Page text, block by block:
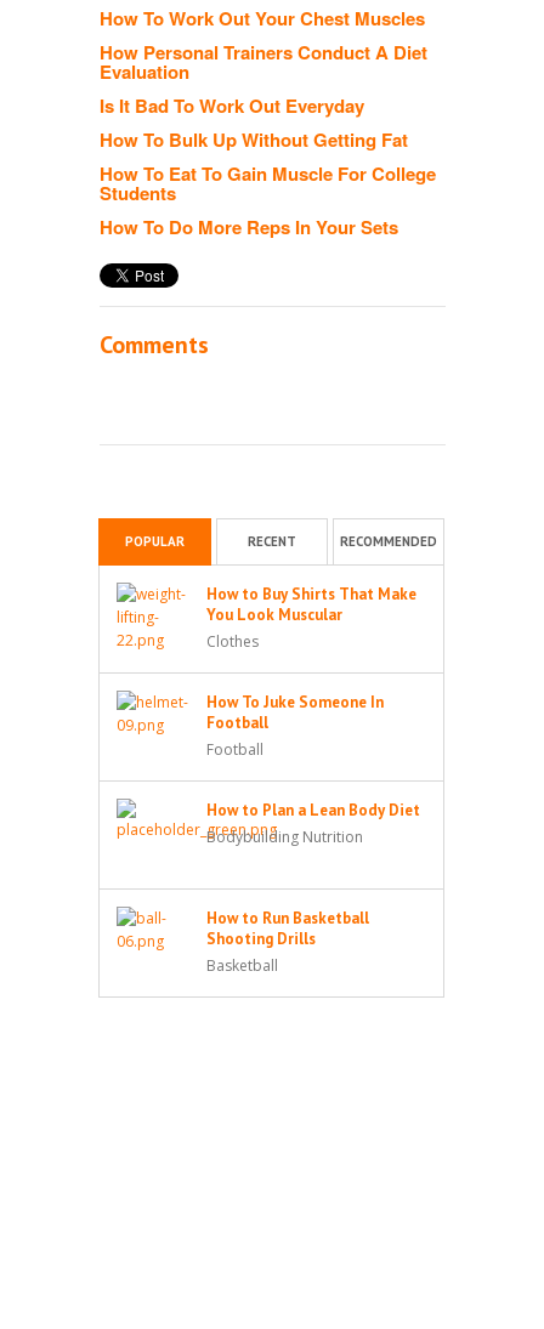
How To Work Out Your Chest Muscles
How Personal Trainers Conduct A Diet
Evaluation
Is It Bad To Work Out Everyday
How To Bulk Up Without Getting Fat
How To Eat To Gain Muscle For College
Students
How To Do More Reps In Your Sets
Comments
POPULAR RECENT RECOMMENDED
How to Buy Shirts That Make
You Look Muscular
Clothes
How To Juke Someone In
Football
Football
How to Plan a Lean Body Diet
Bodybuilding Nutrition
How to Run Basketball
Shooting Drills
Basketball